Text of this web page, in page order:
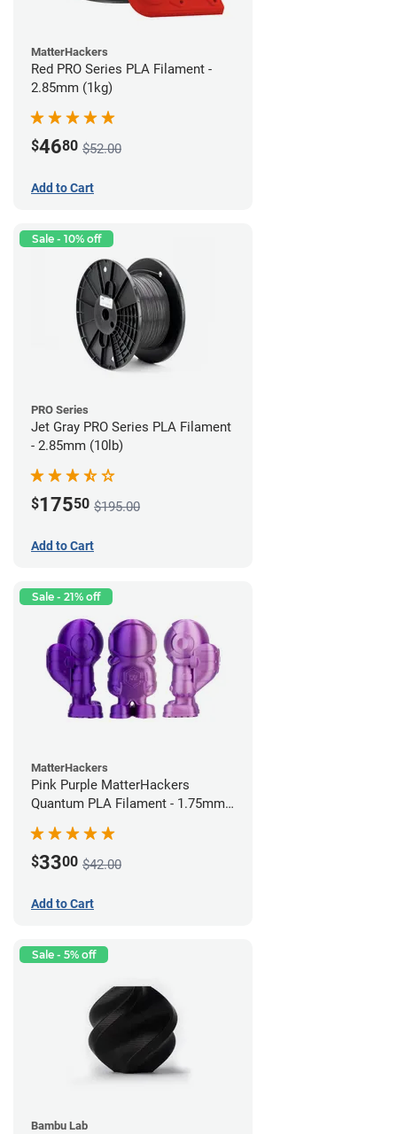
MatterHackers
Red PRO Series PLA Filament -
2.85mm (1kg)
$4680 $52.00
Add to Cart
Sale - 10% off
PRO Series
Jet Gray PRO Series PLA Filament
- 2.85mm (10lb)
$17550 $195.00
Add to Cart
Sale - 21% off
MatterHackers
Pink Purple MatterHackers
Quantum PLA Filament - 1.75mm
$3300 $42.00
Add to Cart
Sale - 5% off
Bambu Lab